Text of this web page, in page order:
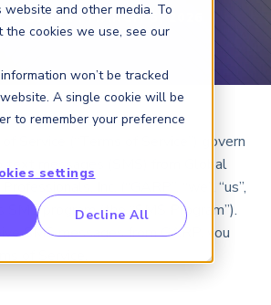
and other media. To
the cookies we use, see our
won’t be tracked
A single cookie will be
to remember your preference
settings
Decline All
(GBI)
& Insights (FCi2)
DATE:: MARCH 5, 2026
Service (“Terms of Service”) govern
text messages (SMS) from Global
Inc. (“GARP”, “we”, “us”,
SMS program (the “SMS Program”).
SMS messages from GARP, you